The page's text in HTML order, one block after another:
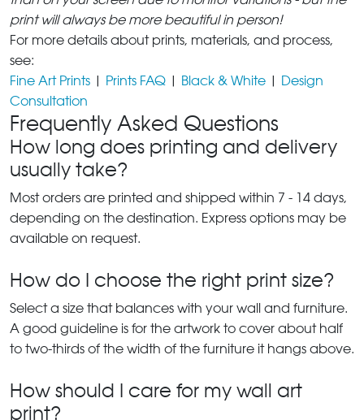
print will always be more beautiful in person!
For more details about prints, materials, and process,
see:
Fine Art Prints | Prints FAQ | Black & White | Design
Consultation
Frequently Asked Questions
How long does printing and delivery
usually take?
Most orders are printed and shipped within 7 - 14 days,
depending on the destination. Express options may be
available on request.
How do I choose the right print size?
Select a size that balances with your wall and furniture.
A good guideline is for the artwork to cover about half
to two-thirds of the width of the furniture it hangs above.
How should I care for my wall art
print?